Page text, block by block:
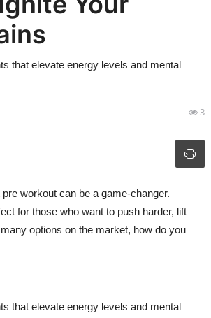
that elevate energy levels and mental
3
workout can be a game-changer.
for those who want to push harder, lift
options on the market, how do you
that elevate energy levels and mental